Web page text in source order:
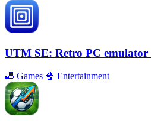
UTM SE: Retro PC emulator
🎳 Games 🍿 Entertainment